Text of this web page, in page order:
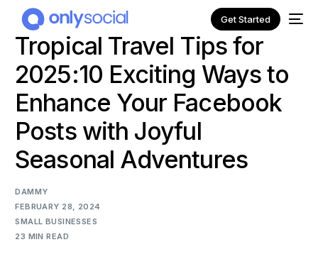
Get Started
Tropical Travel Tips for
2025:10 Exciting Ways to
Enhance Your Facebook
Posts with Joyful
Seasonal Adventures
DAMMY
FEBRUARY 28, 2024
SMALL BUSINESSES
23 MIN READ